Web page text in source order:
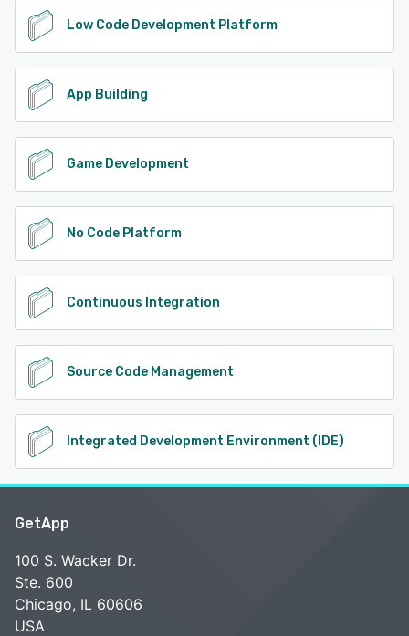
Low Code Development Platform
App Building
Game Development
No Code Platform
Continuous Integration
Source Code Management
Integrated Development Environment (IDE)
GetApp
100 S. Wacker Dr.
Ste. 600
Chicago, IL 60606
USA